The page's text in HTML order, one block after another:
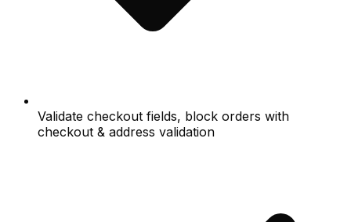
Validate checkout fields, block orders with
checkout & address validation